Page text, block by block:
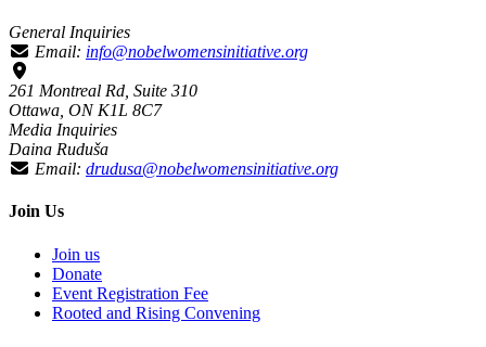
General Inquiries
Email: info@nobelwomensinitiative.org
261 Montreal Rd, Suite 310
Ottawa, ON K1L 8C7
Media Inquiries
Daina Ruduša
Email: drudusa@nobelwomensinitiative.org
Join Us
Join us
Donate
Event Registration Fee
Rooted and Rising Convening